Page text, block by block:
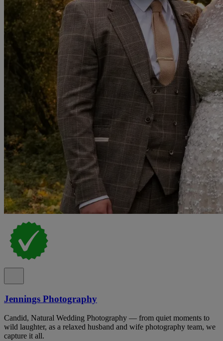
Jennings Photography
Candid, Natural Wedding Photography — from quiet moments to
wild laughter, as a relaxed husband and wife photography team, we
capture it all.